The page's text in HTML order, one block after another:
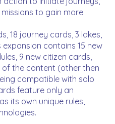
to gain more
18 journey cards, 3 lakes,
contains 15 new
9 new citizen cards,
of the content (other then
compatible with solo
feature only an
its own unique rules,